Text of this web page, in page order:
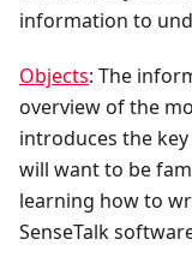
information to
Objects: The
overview of the
introduces the
will want to be
learning how to
SenseTalk